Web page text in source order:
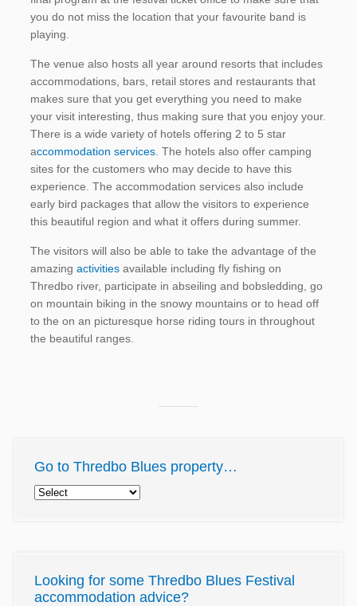
you do not miss the location that your favourite band is
playing.
The venue also hosts all year around resorts that includes
accommodations, bars, retail stores and restaurants that
makes sure that you get everything you need to make
your visit interesting, thus making sure that you enjoy your.
There is a wide variety of hotels offering 2 to 5 star
accommodation services . The hotels also offer camping
sites for the customers who may decide to have this
experience. The accommodation services also include
early bird packages that allow the visitors to experience
this beautiful region and what it offers during summer.
The visitors will also be able to take the advantage of the
amazing activities available including fly fishing on
Thredbo river, participate in abseiling and bobsledding, go
on mountain biking in the snowy mountains or to head off
to the on an picturesque horse riding tours in throughout
the beautiful ranges.
Go to Thredbo Blues property…
Looking for some Thredbo Blues Festival
accommodation advice?